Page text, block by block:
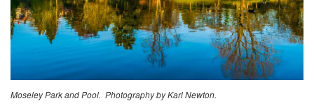
Moseley Park and Pool. Photography by Karl Newton.